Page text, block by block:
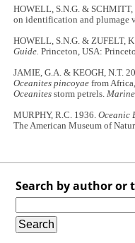
HOWELL, S.N.G. &
on identification and plumage
HOWELL, S.N.G. & ZUFELT,
Guide. Princeton, USA:
JAMIE, G.A. & KEOGH, N.T.
Oceanites pincoyae from
Oceanites storm petrels.
MURPHY, R.C. 1936.Oceanic
The American Museum of
Search by author or